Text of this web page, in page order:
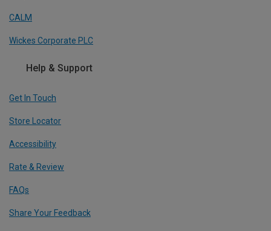
CALM
Wickes Corporate PLC
Help & Support
Get In Touch
Store Locator
Accessibility
Rate & Review
FAQs
Share Your Feedback